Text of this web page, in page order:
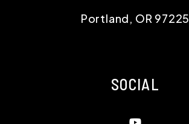
Portland, OR 97225
SOCIAL
Youtube